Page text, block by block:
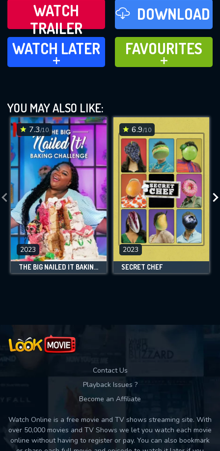
WATCH
TRAILER
DOWNLOAD
WATCH LATER
ADD TO
WATCH LATER
FAVOURITES
ADD TO
FAVOURITES
YOU MAY ALSO LIKE:
7.3/10
2023
THE BIG NAILED IT BAKING CHALLENGE
6.9/10
2023
SECRET CHEF
Contact Us
Playback Issues ?
Become an Affiliate
Watch Online is a free movie and TV shows streaming site. With
over 50,000 movies and TV Shows we let you watch each movie
online without having to register or pay. You can also bookmark